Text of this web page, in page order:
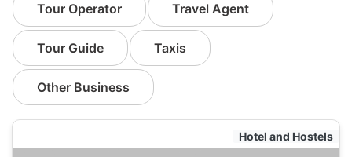
Tour Operator Travel Agent
Tour Guide Taxis
Other Business
Hotel and Hostels